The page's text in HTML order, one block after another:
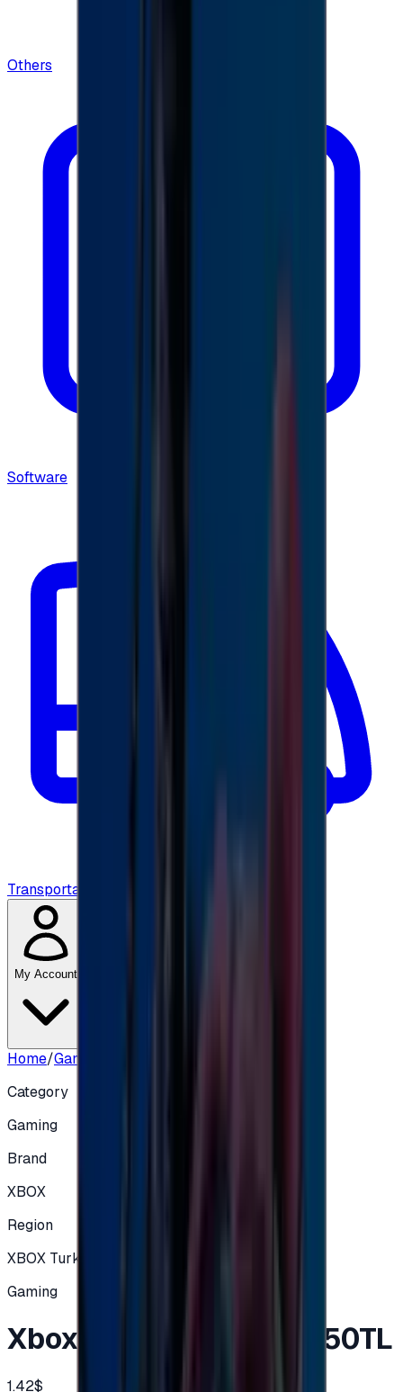
Others
Software
Transportation
My Account
Home/Gaming
Category
Gaming
Brand
XBOX
Region
XBOX Turkey
Gaming
Xbox Gift Card Turkey 50TL
1.42$